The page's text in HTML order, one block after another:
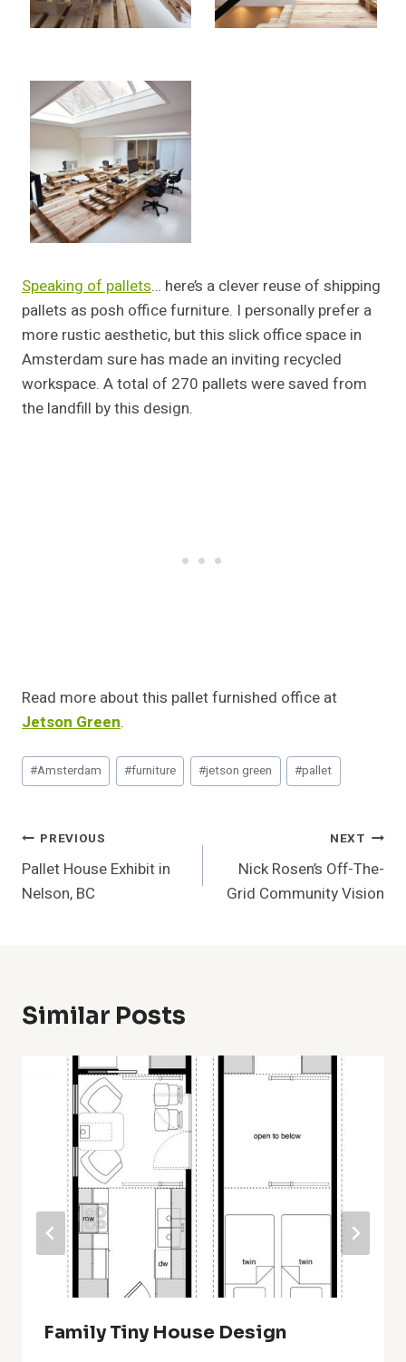
Speaking of pallets… here’s a clever reuse of shipping
pallets as posh office furniture. I personally prefer a
more rustic aesthetic, but this slick office space in
Amsterdam sure has made an inviting recycled
workspace. A total of 270 pallets were saved from
the landfill by this design.
Read more about this pallet furnished office at
Jetson Green.
Post
Tags:
#Amsterdam #furniture #jetson green #pallet
Post
Navigation
PREVIOUS
Pallet House Exhibit in
Nelson, BC
NEXT
Nick Rosen’s Off-The-
Grid Community Vision
Similar Posts
Family Tiny House Design